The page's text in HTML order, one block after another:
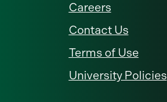
Careers
Contact Us
Terms of Use
University Policies